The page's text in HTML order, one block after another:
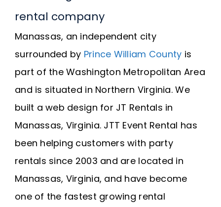
rental company
Manassas, an independent city
surrounded by Prince William County is
part of the Washington Metropolitan Area
and is situated in Northern Virginia. We
built a web design for JT Rentals in
Manassas, Virginia. JTT Event Rental has
been helping customers with party
rentals since 2003 and are located in
Manassas, Virginia, and have become
one of the fastest growing rental